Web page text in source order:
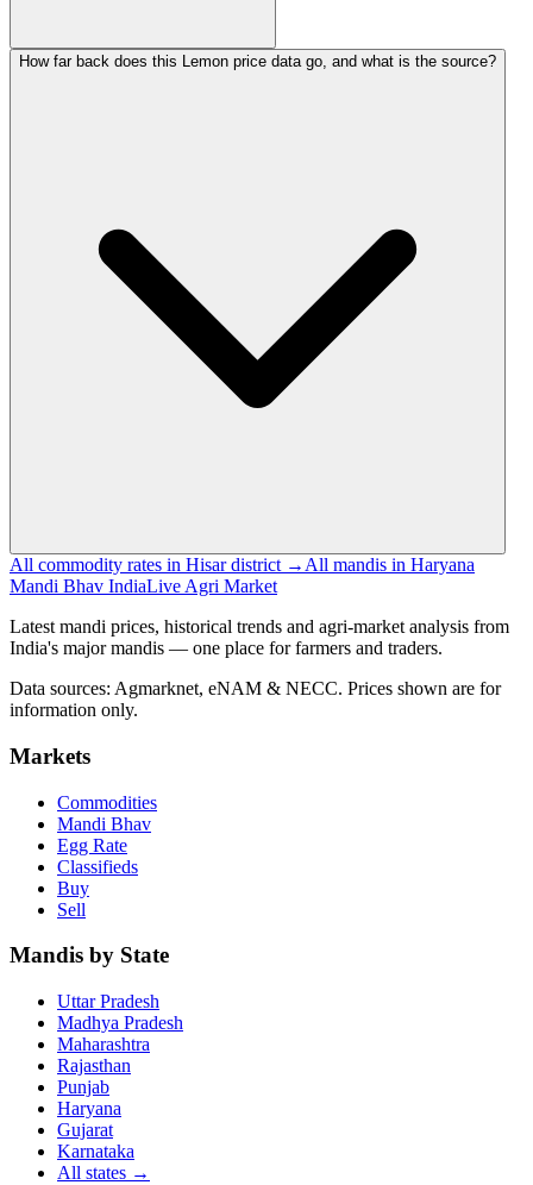
How far back does this Lemon price data go, and what is the source?
All commodity rates in Hisar district → All mandis in Haryana
Mandi Bhav IndiaLive Agri Market
Latest mandi prices, historical trends and agri-market analysis from
India's major mandis — one place for farmers and traders.
Data sources: Agmarknet, eNAM & NECC. Prices shown are for
information only.
Markets
Commodities
Mandi Bhav
Egg Rate
Classifieds
Buy
Sell
Mandis by State
Uttar Pradesh
Madhya Pradesh
Maharashtra
Rajasthan
Punjab
Haryana
Gujarat
Karnataka
All states →